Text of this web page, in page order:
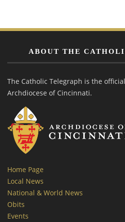
ABOUT THE
The Catholic Telegraph is the
Archdiocese of Cincinnati.
Home Page
Local News
National & World News
Obits
Events